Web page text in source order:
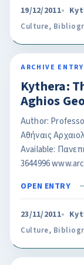
19/12/2011
Culture,
ARCHIVE ENTRY
Kythera:
Aghios
Author:
Αθήναις
Available:
3644996
OPEN ENTRY
23/11/2011
Culture,